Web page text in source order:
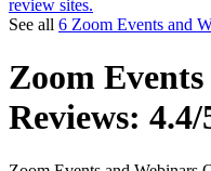
review sites.
See all 6 Zoom Events and
Zoom
Reviews: